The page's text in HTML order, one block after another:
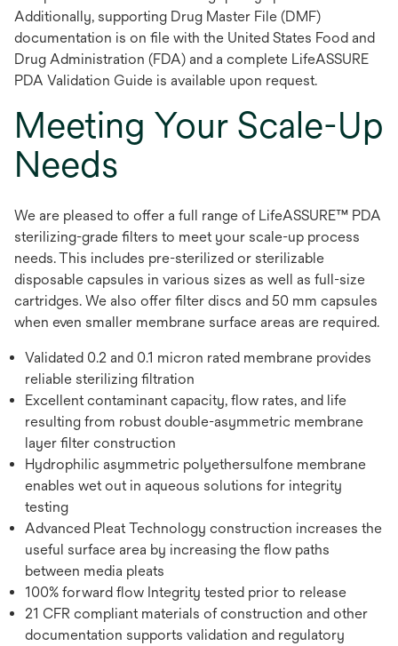
Additionally, supporting Drug Master File (DMF)
documentation is on file with the United States Food and
Drug Administration (FDA) and a complete LifeASSURE
PDA Validation Guide is available upon request.
Meeting Your Scale-Up
Needs
We are pleased to offer a full range of LifeASSURE™ PDA
sterilizing-grade filters to meet your scale-up process
needs. This includes pre-sterilized or sterilizable
disposable capsules in various sizes as well as full-size
cartridges. We also offer filter discs and 50 mm capsules
when even smaller membrane surface areas are required.
Validated 0.2 and 0.1 micron rated membrane provides
reliable sterilizing filtration
Excellent contaminant capacity, flow rates, and life
resulting from robust double-asymmetric membrane
layer filter construction
Hydrophilic asymmetric polyethersulfone membrane
enables wet out in aqueous solutions for integrity
testing
Advanced Pleat Technology construction increases the
useful surface area by increasing the flow paths
between media pleats
100% forward flow Integrity tested prior to release
21 CFR compliant materials of construction and other
documentation supports validation and regulatory